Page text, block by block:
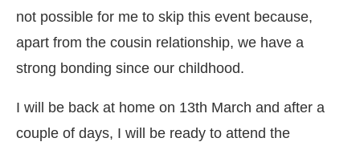
not possible for me to skip this event because,
apart from the cousin relationship, we have a
strong bonding since our childhood.
I will be back at home on 13th March and after a
couple of days, I will be ready to attend the